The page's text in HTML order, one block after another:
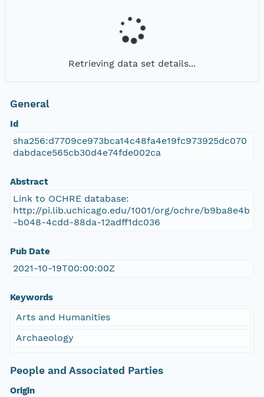
Retrieving data set details...
General
Id
sha256:d7709ce973bca14c48fa4e19fc973925dc070
dabdace565cb30d4e74fde002ca
Abstract
Link to OCHRE database:
http://pi.lib.uchicago.edu/1001/org/ochre/b9ba8e4b
-b048-4cdd-88da-12adff1dc036
Pub Date
2021-10-19T00:00:00Z
Keywords
Arts and Humanities
Archaeology
People and Associated Parties
Origin